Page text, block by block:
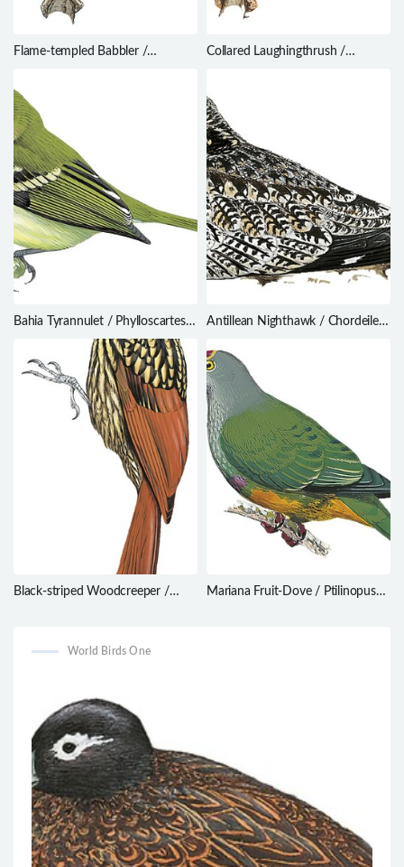
Flame-templed Babbler /
Collared Laughingthrush /
Bahia Tyrannulet / Phylloscartes
Antillean Nighthawk / Chordeiles
Black-striped Woodcreeper /
Mariana Fruit-Dove / Ptilinopus
World Birds One